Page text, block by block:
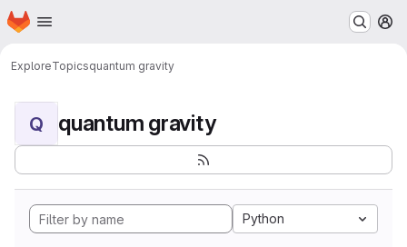
Skip to main content
Homepage
ExploreTopicsquantum gravity
Q quantum gravity
Python